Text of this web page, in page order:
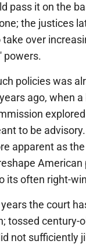
pass it on the
the justices
over
powers.
policies was
ago, when
to be
apparent as
American
its often right-
the court
tossed century-
not sufficiently